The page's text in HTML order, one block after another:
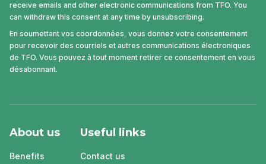
receive emails and other electronic communications from TFO. You
can withdraw this consent at any time by unsubscribing.
En soumettant vos coordonnées, vous donnez votre consentement
pour recevoir des courriels et autres communications électroniques
de TFO. Vous pouvez à tout moment retirer ce consentement en vous
désabonnant.
About us
Benefits
Useful links
Contact us